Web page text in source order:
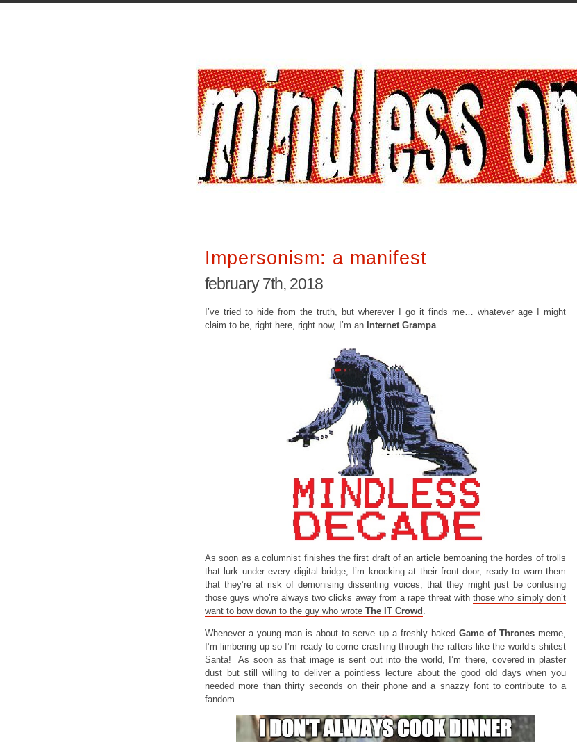
Impersonism: a manifest
february 7th, 2018
I’ve tried to hide from the truth, but wherever I go it finds me… whatever age I might
claim to be, right here, right now, I’m an Internet Grampa.
As soon as a columnist finishes the first draft of an article bemoaning the hordes of trolls
that lurk under every digital bridge, I’m knocking at their front door, ready to warn them
that they’re at risk of demonising dissenting voices, that they might just be confusing
those guys who’re always two clicks away from a rape threat withthose who simply don’t
want to bow down to the guy who wrote The IT Crowd .
Whenever a young man is about to serve up a freshly baked Game of Thronesmeme,
I’m limbering up so I’m ready to come crashing through the rafters like the world’s shitest
Santa! As soon as that image is sent out into the world, I’m there, covered in plaster
dust but still willing to deliver a pointless lecture about the good old days when you
needed more than thirty seconds on their phone and a snazzy font to contribute to a
fandom.